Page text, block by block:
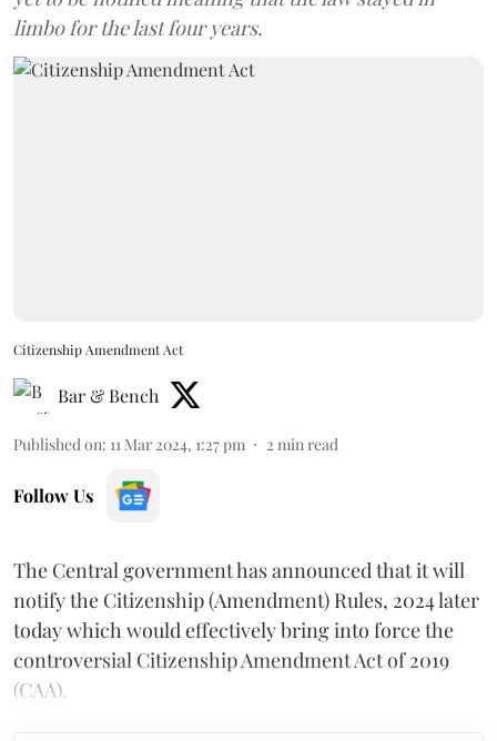
limbo for the last four years.
Citizenship Amendment Act
Bar & Bench
Published on: 11 Mar 2024, 1:27 pm 2 min read
Follow Us
The Central government has announced that it will
notify the Citizenship (Amendment) Rules, 2024 later
today which would effectively bring into force the
controversial Citizenship Amendment Act of 2019
(CAA).